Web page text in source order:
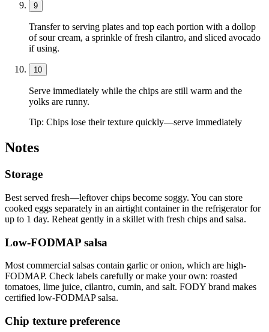
9
Transfer to serving plates and top each portion with a dollop
of sour cream, a sprinkle of fresh cilantro, and sliced avocado
if using.
10
Serve immediately while the chips are still warm and the
yolks are runny.
Tip: Chips lose their texture quickly—serve immediately
Notes
Storage
Best served fresh—leftover chips become soggy. You can store
cooked eggs separately in an airtight container in the refrigerator for
up to 1 day. Reheat gently in a skillet with fresh chips and salsa.
Low-FODMAP salsa
Most commercial salsas contain garlic or onion, which are high-
FODMAP. Check labels carefully or make your own: roasted
tomatoes, lime juice, cilantro, cumin, and salt. FODY brand makes
certified low-FODMAP salsa.
Chip texture preference